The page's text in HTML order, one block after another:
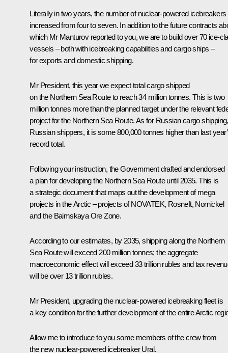
Literally in two years, the number of nuclear-powered icebreakers
increased from four to seven. In addition to the future contracts
which Mr Manturov reported to you, we are to build over 70 ice-
vessels – both with icebreaking capabilities and cargo ships –
for exports and domestic shipping.
Mr President, this year we expect total cargo shipped
on the Northern Sea Route to reach 34 million tonnes. This is two
million tonnes more than the planned target under the relevant
project for the Northern Sea Route. As for Russian cargo shipping,
Russian shippers, it is some 800,000 tonnes higher than last
record total.
Following your instruction, the Government drafted and endorsed
a plan for developing the Northern Sea Route until 2035. This is
a strategic document that maps out the development of mega
projects in the Arctic – projects of NOVATEK, Rosneft, Nornickel
and the Baimskaya Ore Zone.
According to our estimates, by 2035, shipping along the Northern
Sea Route will exceed 200 million tonnes; the aggregate
macroeconomic effect will exceed 33 trillion rubles and tax
will be over 13 trillion rubles.
Mr President, upgrading the nuclear-powered icebreaking fleet is
a key condition for the further development of the entire Arctic
Allow me to introduce to you some members of the crew from
the new nuclear-powered icebreaker Ural.